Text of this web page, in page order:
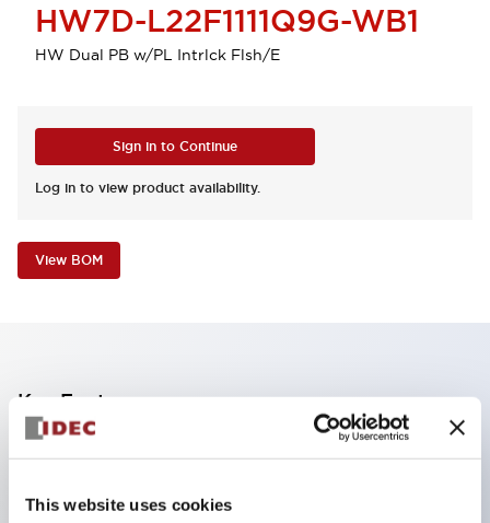
This website uses cookies
HW7D-L22F1111Q9G-WB1
HW Dual PB w/PL Intrlck Flsh/E
Sign in to Continue
Log in to view product availability.
View BOM
Key Features
Finger safe (IP20) screw terminals standard